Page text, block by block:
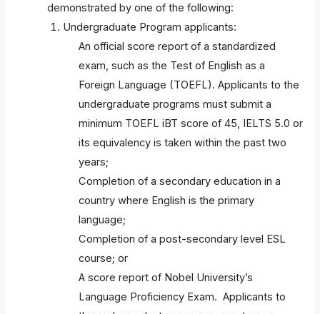
demonstrated by one of the following:
Undergraduate Program applicants:
An official score report of a standardized
exam, such as the Test of English as a
Foreign Language (TOEFL). Applicants to the
undergraduate programs must submit a
minimum TOEFL iBT score of 45, IELTS 5.0 or
its equivalency is taken within the past two
years;
Completion of a secondary education in a
country where English is the primary
language;
Completion of a post-secondary level ESL
course; or
A score report of Nobel University’s
Language Proficiency Exam. Applicants to